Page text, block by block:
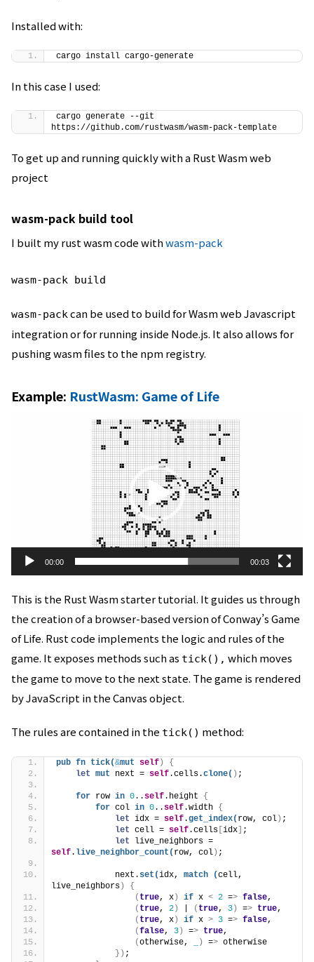
Installed with:
cargo install cargo-generate
In this case I used:
cargo generate --git
https://github.com/rustwasm/wasm-pack-template
To get up and running quickly with a Rust Wasm web
project
wasm-pack build tool
I built my rust wasm code withwasm-pack
wasm-pack build
wasm-packcan be used to build for Wasm web Javascript
integration or for running inside Node.js. It also allows for
pushing wasm files to the npm registry.
Example: RustWasm: Game of Life
00:00 00:03
This is the Rust Wasm starter tutorial. It guides us through
the creation of a browser-based version of Conway’s Game
of Life. Rust code implements the logic and rules of the
game. It exposes methods such as tick(), which moves
the game to move to the next state. The game is rendered
by JavaScript in the Canvas object.
The rules are contained in the tick() method:
pub fn tick(&mut self )
{
let mut next = self.cells.clone( ) ;
for row in 0..self.height {
for col in 0..self.width {
let idx = self.get_index( row, col ) ;
let cell = self.cells idx
;
let
self. live_neighbor_count ( row, col ) ;
            next.
set (idx, match (cell,
live_neighbors )
{
( true, x ) if x < 2 => false,
( true, 2 ) ( true, 3 ) => true,
( true, x ) if x > 3 => false,
(false, 3 ) => true,
(otherwise, ) => otherwise
}) ;